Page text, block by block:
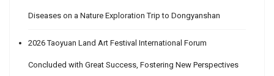
Diseases on a Nature Exploration Trip to Dongyanshan
2026 Taoyuan Land Art Festival International Forum
Concluded with Great Success, Fostering New Perspectives